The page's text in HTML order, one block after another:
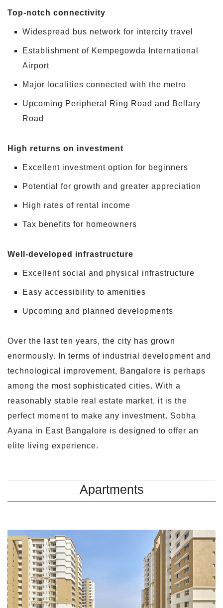
Top-notch connectivity
Widespread bus network for intercity travel
Establishment of Kempegowda International
Airport
Major localities connected with the metro
Upcoming Peripheral Ring Road and Bellary
Road
High returns on investment
Excellent investment option for beginners
Potential for growth and greater appreciation
High rates of rental income
Tax benefits for homeowners
Well-developed infrastructure
Excellent social and physical infrastructure
Easy accessibility to amenities
Upcoming and planned developments
Over the last ten years, the city has grown
enormously. In terms of industrial development and
technological improvement, Bangalore is perhaps
among the most sophisticated cities. With a
reasonably stable real estate market, it is the
perfect moment to make any investment. Sobha
Ayana in East Bangalore is designed to offer an
elite living experience.
Apartments